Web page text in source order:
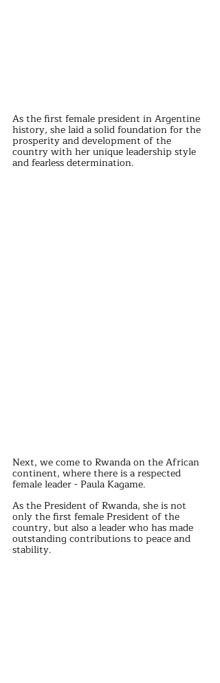
As the first female president in Argentine
history, she laid a solid foundation for the
prosperity and development of the
country with her unique leadership style
and fearless determination.
Next, we come to Rwanda on the African
continent, where there is a respected
female leader - Paula Kagame.
As the President of Rwanda, she is not
only the first female President of the
country, but also a leader who has made
outstanding contributions to peace and
stability.